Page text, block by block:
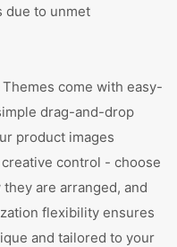
due to unmet
come with easy-
drag-and-drop
product images
control - choose
are arranged, and
flexibility ensures
and tailored to your